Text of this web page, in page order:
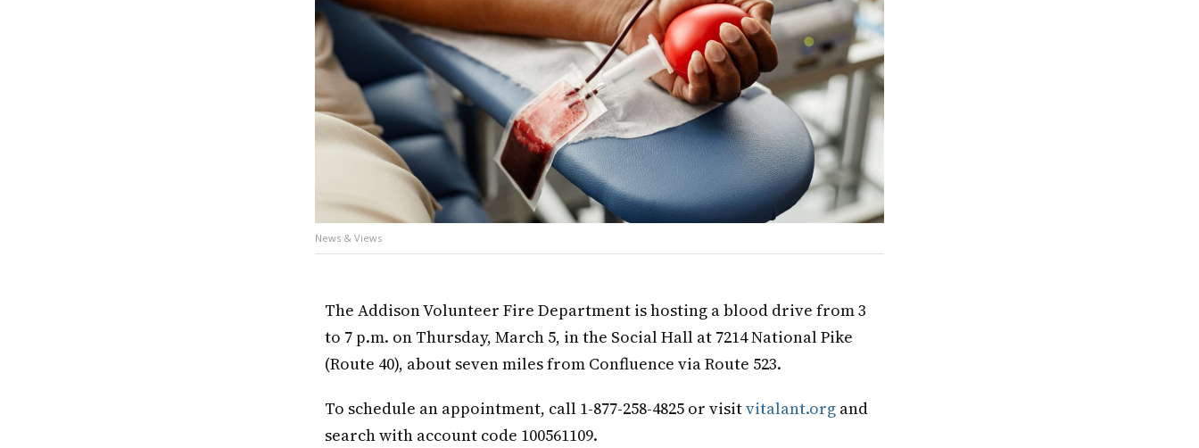
News & Views
The Addison Volunteer Fire Department is hosting a blood drive from 3
to 7 p.m. on Thursday, March 5, in the Social Hall at 7214 National Pike
(Route 40), about seven miles from Confluence via Route 523.
To schedule an appointment, call 1-877-258-4825 or visitvitalant.org and
search with account code 100561109.